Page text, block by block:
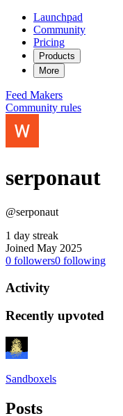
Launchpad
Community
Pricing
Products
More
Feed Makers
Community rules
serponaut
@serponaut
1 day streak
Joined May 2025
0 followers0 following
Activity
Recently upvoted
Sandboxels
Posts